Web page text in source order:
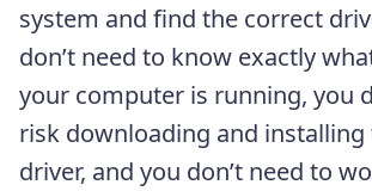
system and find the correct
don’t need to know exactly
your computer is running, you
risk downloading and
driver, and you don’t need to